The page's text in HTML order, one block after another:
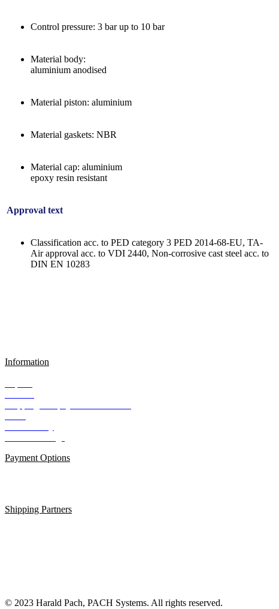
Control pressure: 3 bar up to 10 bar
Material body:
aluminium anodised
Material piston: aluminium
Material gaskets: NBR
Material cap: aluminium
epoxy resin resistant
Approval text
Classification acc. to PED category 3 PED 2014-68-EU, TA-
Air approval acc. to VDI 2440, Non-corrosive cast steel acc. to
DIN EN 10283
Information
Payment Options
Shipping Partners
© 2023 Harald Pach, PACH Systems. All rights reserved.